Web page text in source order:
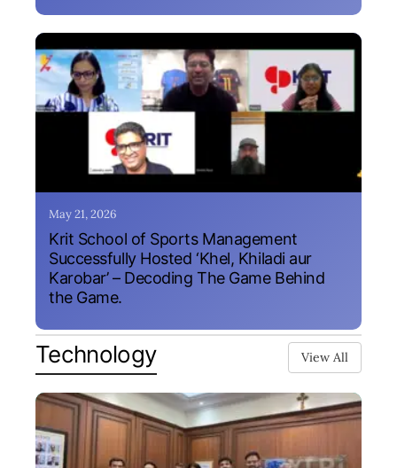
May 21, 2026
Krit School of Sports Management
Successfully Hosted ‘Khel, Khiladi aur
Karobar’ – Decoding The Game Behind
the Game.
Technology View All